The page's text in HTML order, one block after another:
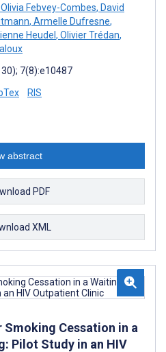
Olivia Febvey-Combes, David
, Armelle Dufresne,
Heudel , Olivier Trédan,
7(8):e10487
RIS
abstract
PDF
XML
Cessation in a
Pilot Study in an HIV